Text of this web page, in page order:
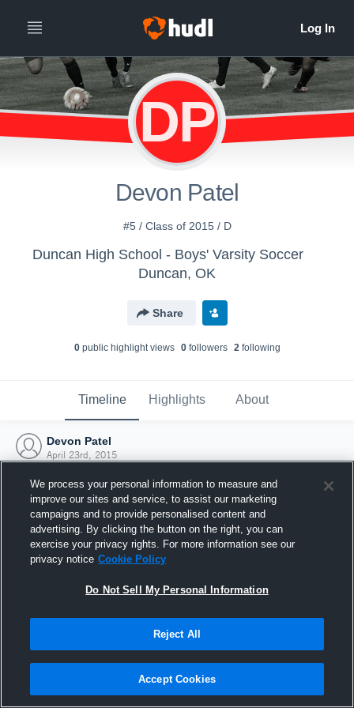
DP
Devon Patel
#5 / Class of 2015 / D
Duncan High School - Boys' Varsity Soccer
Duncan, OK
Share
0public highlight views 0followers 2following
Timeline Highlights About
Devon Patel
April 23rd, 2015
Joined Hudl
23 April 2015
We process your personal information to measure and
improve our sites and service, to assist our marketing
campaigns and to provide personalised content and
advertising. By clicking the button on the right, you can
exercise your privacy rights. For more information see our
privacy notice Cookie Policy
Do Not Sell My Personal Information
Reject All
Accept Cookies